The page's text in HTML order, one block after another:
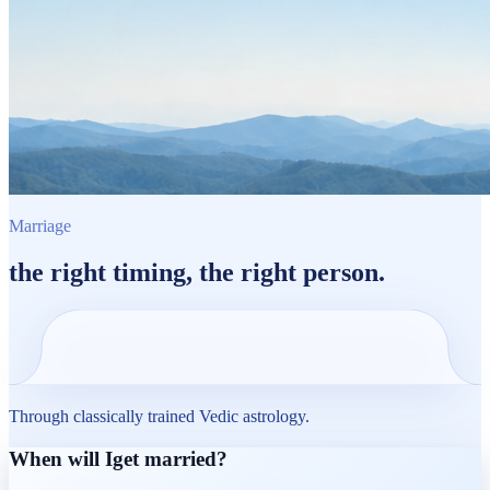
Marriage
the right timing, the right person.
Through classically trained Vedic astrology.
When will Iget married?